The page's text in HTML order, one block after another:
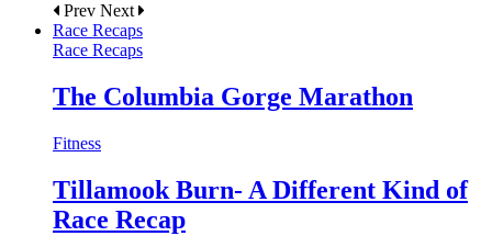
Prev Next
Race Recaps
Race Recaps
The Columbia Gorge Marathon
Fitness
Tillamook Burn- A Different Kind of
Race Recap